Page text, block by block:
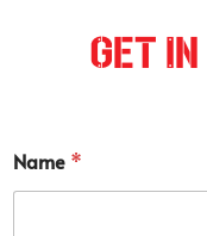
Get In
Name *